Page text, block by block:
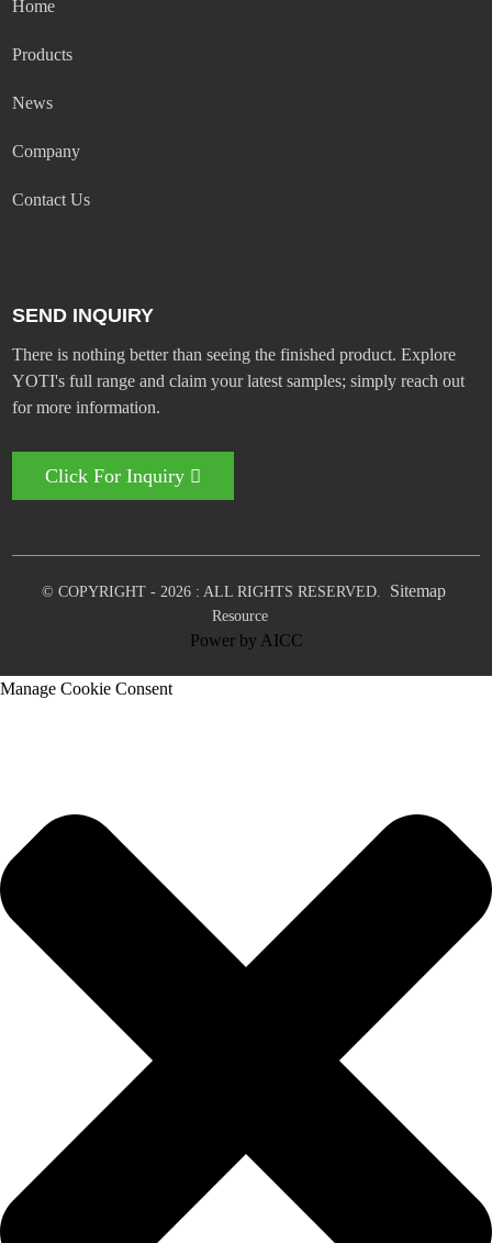
Home
Products
News
Company
Contact Us
SEND INQUIRY
There is nothing better than seeing the finished product. Explore
YOTI's full range and claim your latest samples; simply reach out
for more information.
Click For Inquiry
© COPYRIGHT - 2026 : ALL RIGHTS RESERVED. Sitemap
Resource
Power by AICC
Manage Cookie Consent